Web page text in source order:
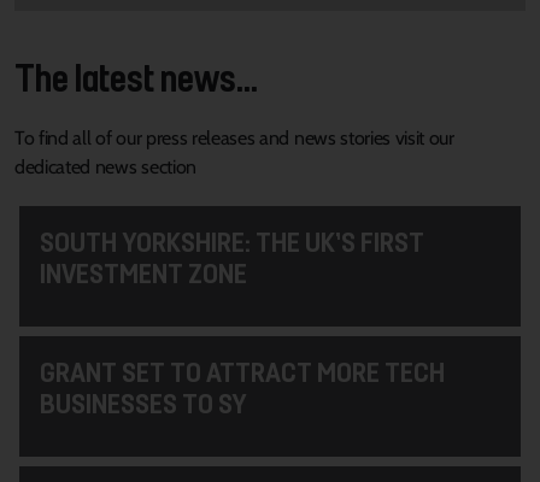
The latest news...
To find all of our press releases and news stories visit our
dedicated news section
SOUTH YORKSHIRE: THE UK’S FIRST
INVESTMENT ZONE
GRANT SET TO ATTRACT MORE TECH
BUSINESSES TO SY